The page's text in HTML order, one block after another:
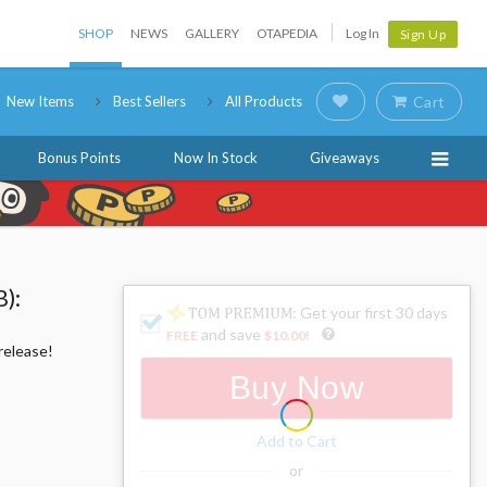
SHOP NEWS GALLERY OTAPEDIA Log In Sign Up
New Items Best Sellers All Products Cart
Bonus Points Now In Stock Giveaways
: Get your first 30 days
FREE and save $10.00!
Buy Now
Add to Cart
or